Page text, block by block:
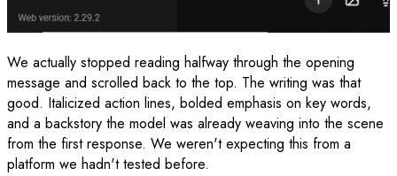
We actually stopped reading halfway through the opening
message and scrolled back to the top. The writing was that
good. Italicized action lines, bolded emphasis on key words,
and a backstory the model was already weaving into the scene
from the first response. We weren't expecting this from a
platform we hadn't tested before.